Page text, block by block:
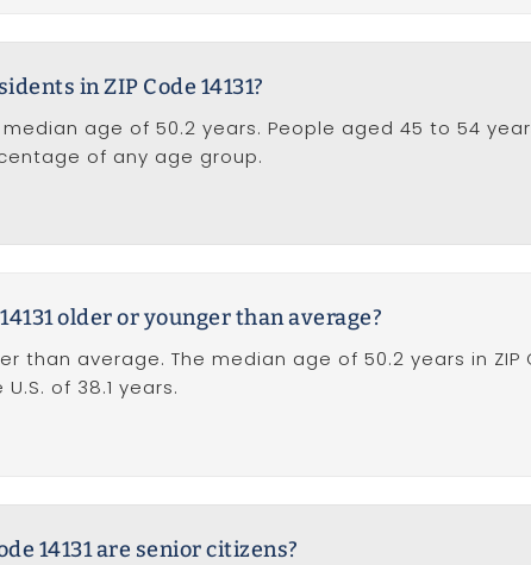
in ZIP Code 14131?
median age of 50.2 years. People aged 45 to 54
of any age group.
older or younger than average?
than average. The median age of 50.2 years in ZIP
of 38.1 years.
14131 are senior citizens?